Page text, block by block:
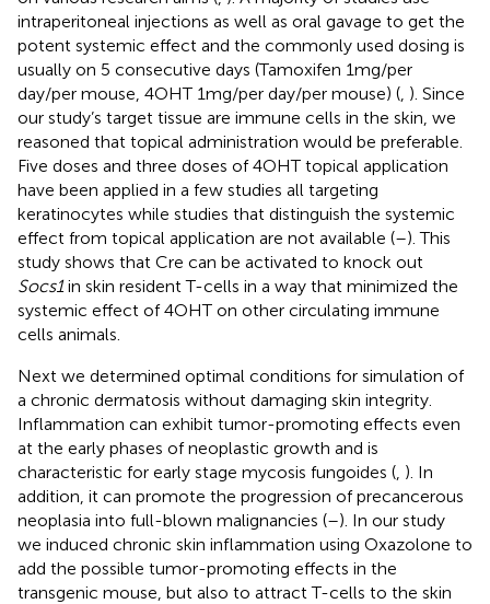
intraperitoneal injections as well as oral gavage to get the
potent systemic effect and the commonly used dosing is
usually on 5 consecutive days (Tamoxifen 1mg/per
day/per mouse, 4OHT 1mg/per day/per mouse) ( ). Since
our study’s target tissue are immune cells in the skin, we
reasoned that topical administration would be preferable.
Five doses and three doses of 4OHT topical application
have been applied in a few studies all targeting
keratinocytes while studies that distinguish the systemic
effect from topical application are not available (–). This
study shows that Cre can be activated to knock out
Socs1in skin resident T-cells in a way that minimized the
systemic effect of 4OHT on other circulating immune
cells animals.
Next we determined optimal conditions for simulation of
a chronic dermatosis without damaging skin integrity.
Inflammation can exhibit tumor-promoting effects even
at the early phases of neoplastic growth and is
characteristic for early stage mycosis fungoides ( ). In
addition, it can promote the progression of precancerous
neoplasia into full-blown malignancies (–). In our study
we induced chronic skin inflammation using Oxazolone to
add the possible tumor-promoting effects in the
transgenic mouse, but also to attract T-cells to the skin